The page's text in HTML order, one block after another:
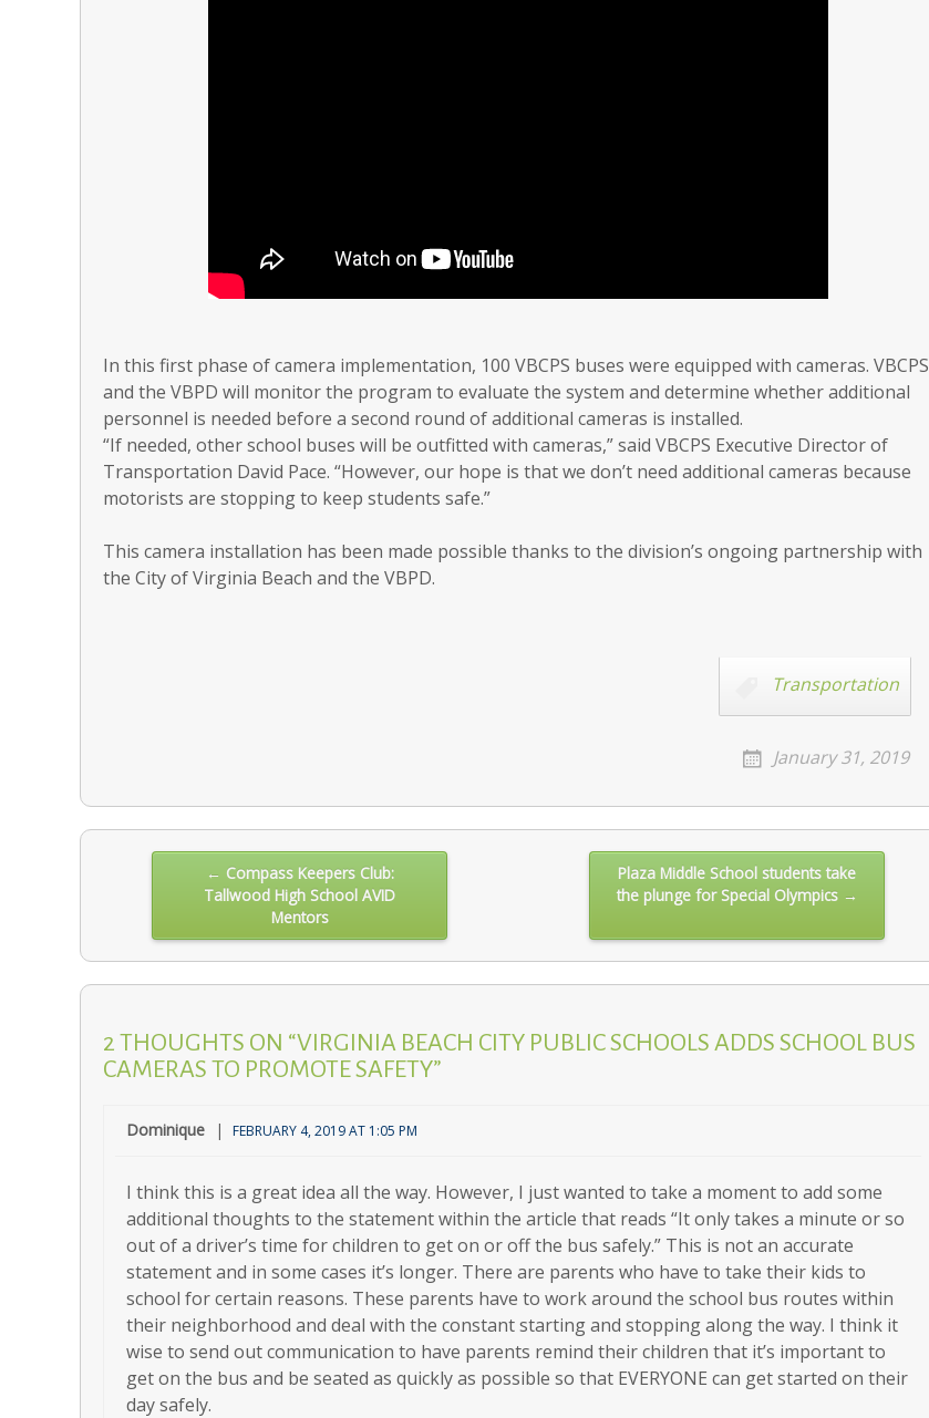
In this first phase of camera implementation, 100 VBCPS buses were equipped with cameras. VBCPS
and the VBPD will monitor the program to evaluate the system and determine whether additional
personnel is needed before a second round of additional cameras is installed.
“If needed, other school buses will be outfitted with cameras,” said VBCPS Executive Director of
Transportation David Pace. “However, our hope is that we don’t need additional cameras because
motorists are stopping to keep students safe.”
This camera installation has been made possible thanks to the division’s ongoing partnership with
the City of Virginia Beach and the VBPD.
Transportation
January 31, 2019
navigation
Plaza Middle School students take
the plunge for Special Olympics →
← Compass Keepers Club:
Tallwood High School AVID
Mentors
2 THOUGHTS ON “VIRGINIA BEACH CITY PUBLIC SCHOOLS ADDS SCHOOL BUS
CAMERAS TO PROMOTE SAFETY”
Dominique FEBRUARY 4, 2019 AT 1:05 PM
I think this is a great idea all the way. However, I just wanted to take a moment to add some
additional thoughts to the statement within the article that reads “It only takes a minute or so
out of a driver’s time for children to get on or off the bus safely.” This is not an accurate
statement and in some cases it’s longer. There are parents who have to take their kids to
school for certain reasons. These parents have to work around the school bus routes within
their neighborhood and deal with the constant starting and stopping along the way. I think it
wise to send out communication to have parents remind their children that it’s important to
get on the bus and be seated as quickly as possible so that EVERYONE can get started on their
day safely.